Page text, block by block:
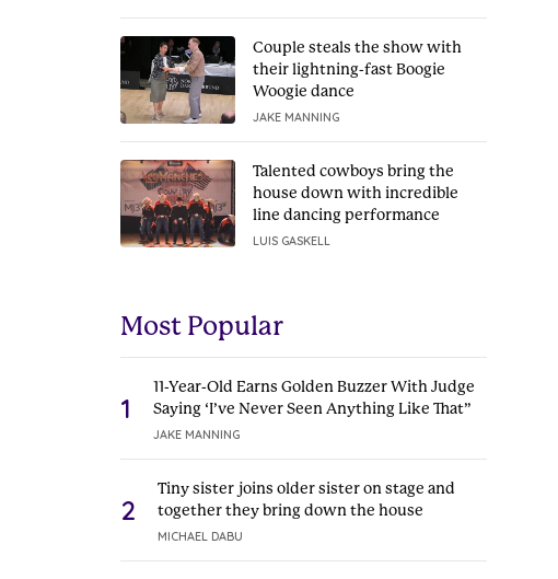
Couple steals the show with
their lightning-fast Boogie
Woogie dance
JAKE MANNING
Talented cowboys bring the
house down with incredible
line dancing performance
LUIS GASKELL
Most Popular
1
11-Year-Old Earns Golden Buzzer With Judge
Saying ‘I’ve Never Seen Anything Like That”
JAKE MANNING
2
Tiny sister joins older sister on stage and
together they bring down the house
MICHAEL DABU